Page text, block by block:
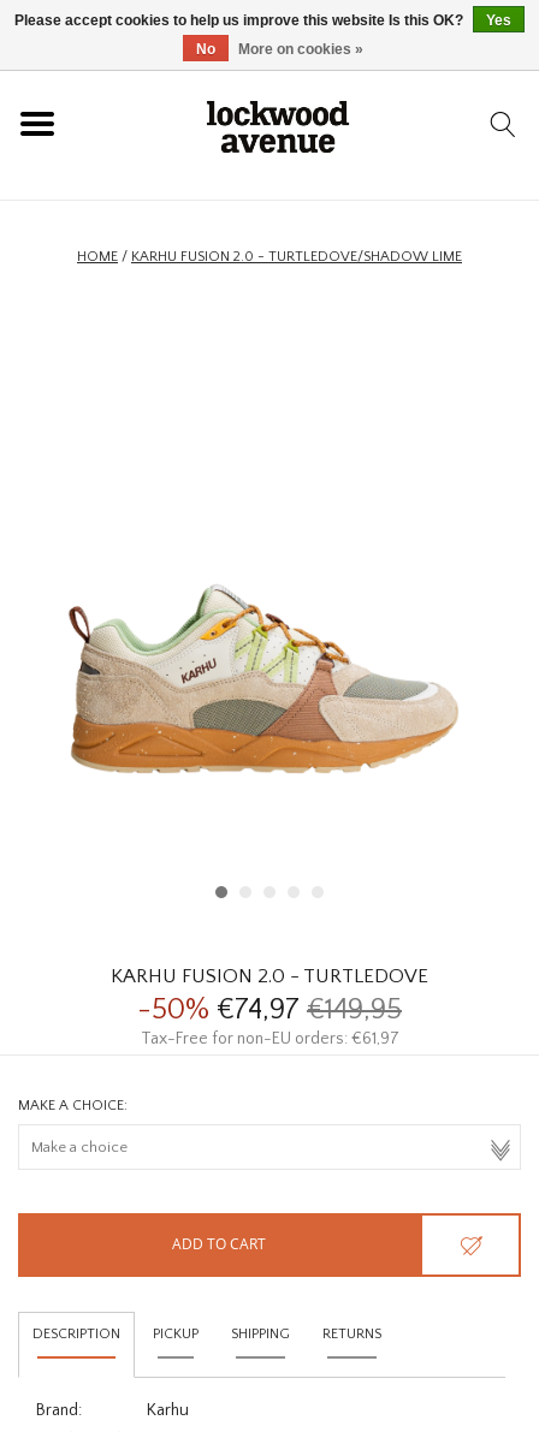
BRANDS
HOME / KARHU FUSION 2.0 - TURTLEDOVE/SHADOW LIME
KARHU FUSION 2.0 - TURTLEDOVE
-50% €74,97 €149,95
Tax-Free for non-EU orders: €61,97
MAKE A CHOICE:
ADD TO CART
DESCRIPTION PICKUP SHIPPING RETURNS
Brand:
Karhu
Please accept cookies to help us improve this website Is this OK?
Yes
No
More on cookies »